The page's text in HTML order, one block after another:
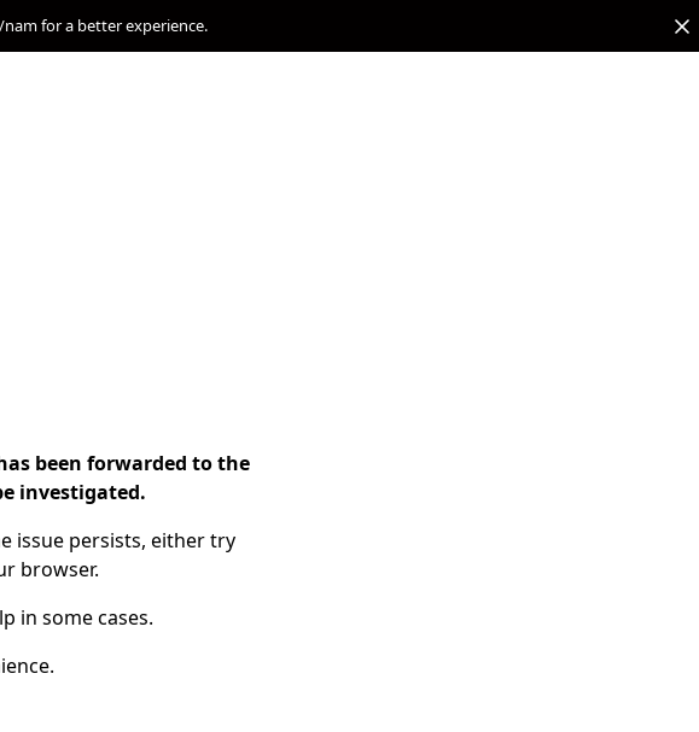
for a better experience.
been forwarded to the
investigated.
issue persists, either try
browser.
in some cases.